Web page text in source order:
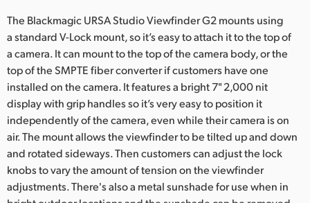
Singapore
South Africa
Spain
Sweden
Chinese Taipei
Turkey
The Blackmagic URSA Studio Viewfinder G2 mounts using
a standard V-Lock mount, so it’s easy to attach it to the top of
a camera. It can mount to the top of the camera body, or the
top of the SMPTE fiber converter if customers have one
installed on the camera. It features a bright 7" 2,000 nit
display with grip handles so it’s very easy to position it
independently of the camera, even while their camera is on
air. The mount allows the viewfinder to be tilted up and down
and rotated sideways. Then customers can adjust the lock
knobs to vary the amount of tension on the viewfinder
adjustments. There's also a metal sunshade for use when in